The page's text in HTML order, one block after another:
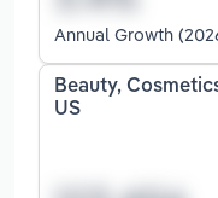
Annual Growth
Beauty,
US